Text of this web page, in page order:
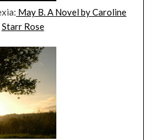
May B. A Novel by Caroline
Starr Rose